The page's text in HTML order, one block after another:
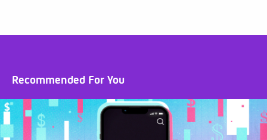
Recommended For You